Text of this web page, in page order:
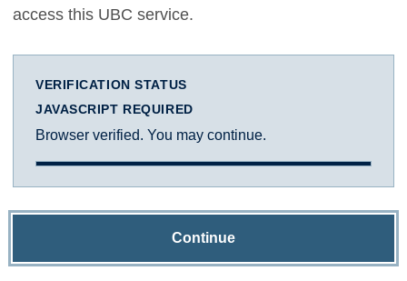
access this UBC service.
VERIFICATION STATUS
JAVASCRIPT REQUIRED
Browser verified. You may continue.
Continue